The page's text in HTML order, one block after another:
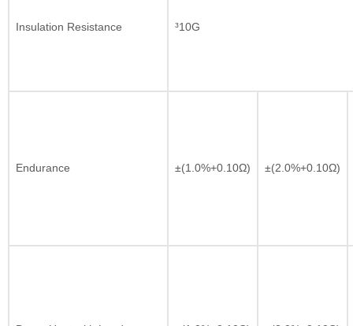
Insulation Resistance ³10G
Endurance ±(1.0%+0.10Ω) ±(2.0%+0.10Ω)